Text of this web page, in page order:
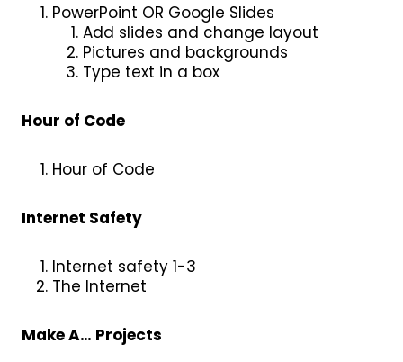
PowerPoint OR Google Slides
Add slides and change layout
Pictures and backgrounds
Type text in a box
Hour of Code
Hour of Code
Internet Safety
Internet safety 1-3
The Internet
Make A… Projects